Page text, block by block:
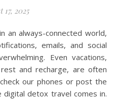
17, 2025
emails, and social
Even vacations,
and recharge, are often
our phones or post the
detox travel comes in.